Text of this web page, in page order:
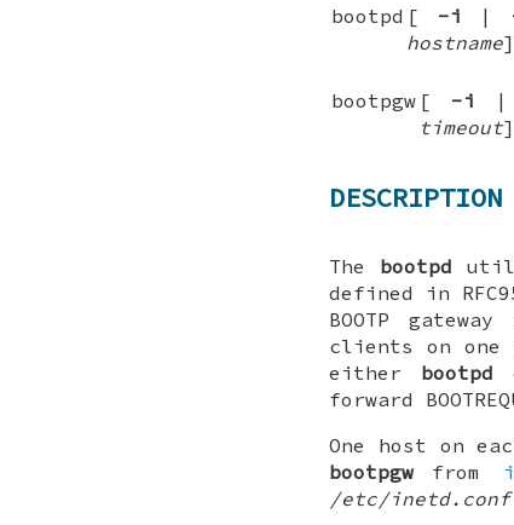
bootpd [ -i |
hostname
bootpgw [ -i
timeout]
DESCRIPTION
The bootpd
defined in
BOOTP
clients on one
either bootpd
forward
One host on
bootpgw from
/etc/inetd.conf